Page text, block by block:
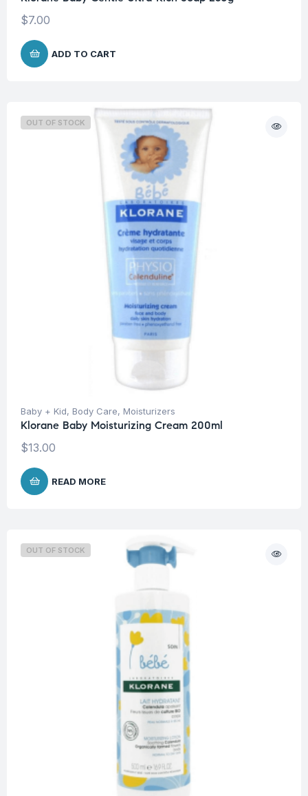
$7.00
ADD TO CART
OUT OF STOCK
Baby + Kid, Body Care, Moisturizers
Klorane Baby Moisturizing Cream 200ml
$13.00
READ MORE
OUT OF STOCK